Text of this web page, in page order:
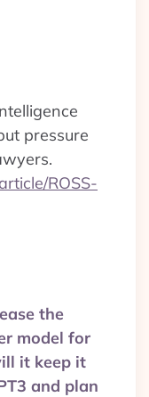
pressure
ROSS-
the
model for
it keep it
and plan